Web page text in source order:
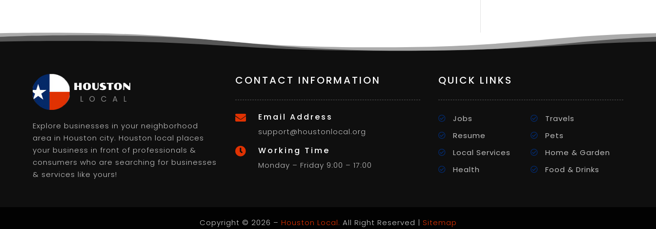
Explore businesses in your neighborhood
area in Houston city. Houston local places
your business in front of professionals &
consumers who are searching for businesses
& services like yours!
CONTACT INFORMATION
 Email Address
support@houstonlocal.org
 Working Time
Monday – Friday 9:00 – 17:00
QUICK LINKS
Jobs
Travels
Resume
Pets
Local Services
Home & Garden
Health
Food & Drinks
Copyright © 2026 – Houston Local. All Right Reserved | Sitemap